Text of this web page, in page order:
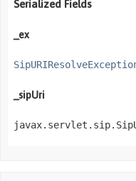
Serialized Fields
_ex
_sipUri